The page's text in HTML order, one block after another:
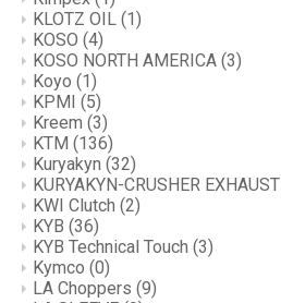
KLOTZ OIL (1)
KOSO (4)
KOSO NORTH AMERICA (3)
Koyo (1)
KPMI (5)
Kreem (3)
KTM (136)
Kuryakyn (32)
KURYAKYN-CRUSHER EXHAUST
KWI Clutch (2)
KYB (36)
KYB Technical Touch (3)
Kymco (0)
LA Choppers (9)